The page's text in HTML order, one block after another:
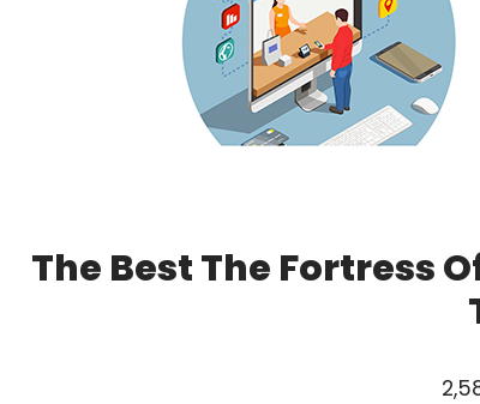
The Best The Fortress